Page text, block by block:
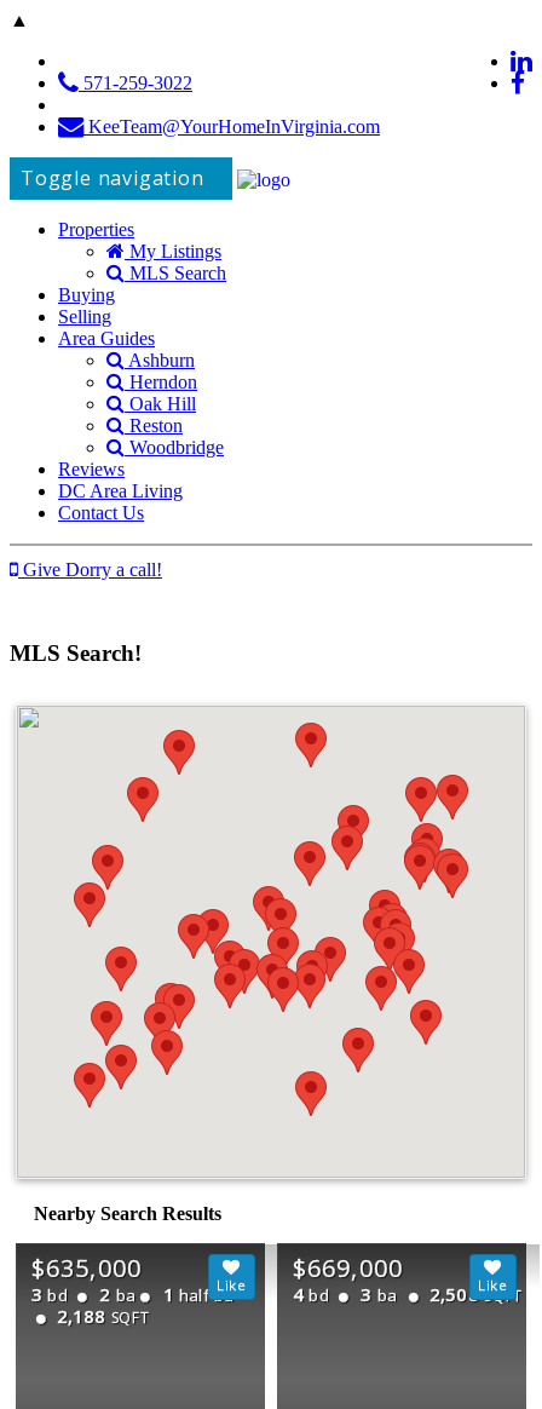
▲
571-259-3022
KeeTeam@YourHomeInVirginia.com
Toggle navigation
Properties
My Listings
MLS Search
Buying
Selling
Area Guides
Ashburn
Herndon
Oak Hill
Reston
Woodbridge
Reviews
DC Area Living
Contact Us
Give Dorry a call!
MLS Search!
Nearby Search Results
$635,000
3 bd 2 ba 1 half ba
2,188 SQFT
$669,000
4 bd 3 ba 2,508 SQFT